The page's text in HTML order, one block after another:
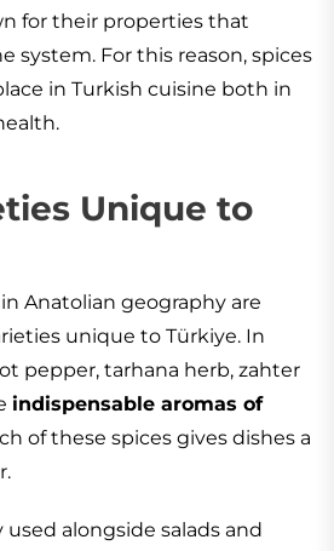
for their properties that
system. For this reason, spices
in Turkish cuisine both in
Unique to
Anatolian geography are
unique to Türkiye. In
pepper, tarhana herb, zahter
indispensable aromas of
of these spices gives dishes a
alongside salads and